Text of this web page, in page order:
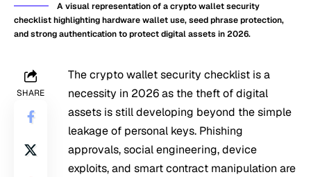
A visual representation of a crypto wallet security
checklist highlighting hardware wallet use, seed phrase protection,
and strong authentication to protect digital assets in 2026.
SHARE
The crypto wallet security checklist is a
necessity in 2026 as the theft of digital
assets is still developing beyond the simple
leakage of personal keys. Phishing
approvals, social engineering, device
exploits, and smart contract manipulation are